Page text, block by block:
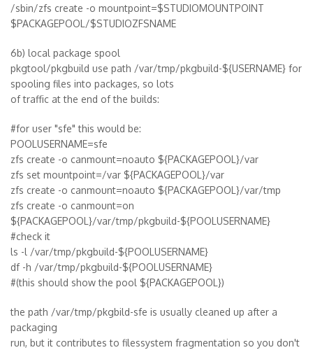
/sbin/zfs create -o mountpoint=$STUDIOMOUNTPOINT
$PACKAGEPOOL/$STUDIOZFSNAME
6b) local package spool
pkgtool/pkgbuild use path /var/tmp/pkgbuild-${USERNAME} for
spooling files into packages, so lots
of traffic at the end of the builds:
#for user "sfe" this would be:
POOLUSERNAME=sfe
zfs create -o canmount=noauto ${PACKAGEPOOL}/var
zfs set mountpoint=/var ${PACKAGEPOOL}/var
zfs create -o canmount=noauto ${PACKAGEPOOL}/var/tmp
zfs create -o canmount=on
${PACKAGEPOOL}/var/tmp/pkgbuild-${POOLUSERNAME}
#check it
ls -l /var/tmp/pkgbuild-${POOLUSERNAME}
df -h /var/tmp/pkgbuild-${POOLUSERNAME}
#(this should show the pool ${PACKAGEPOOL})
the path /var/tmp/pkgbild-sfe is usually cleaned up after a
packaging
run, but it contributes to filessystem fragmentation so you don't